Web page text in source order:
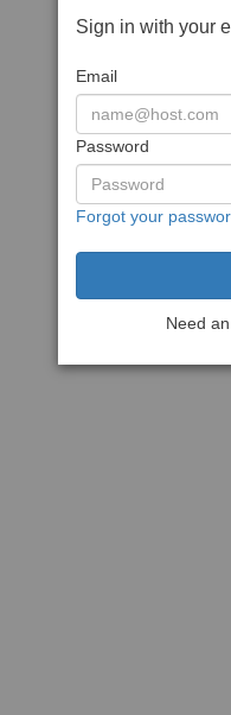
Sign in with your
Email
Password
Forgot your
Need